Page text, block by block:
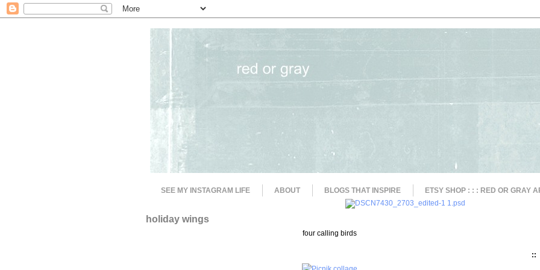
SEE MY INSTAGRAM LIFE ABOUT BLOGS THAT INSPIRE ETSY SHOP : : : RED OR GRAY
holiday wings
four calling birds
::